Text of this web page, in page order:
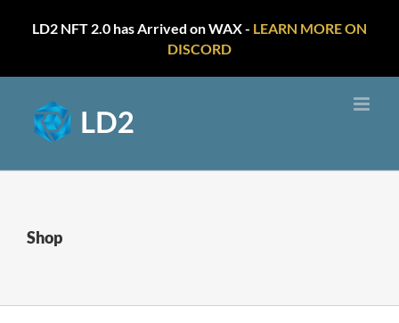
LD2 NFT 2.0 has Arrived on WAX - LEARN MORE ON
DISCORD
content
Shop